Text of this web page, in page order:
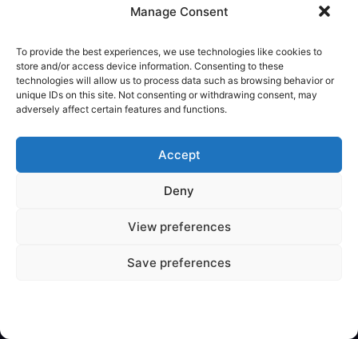
Manage Consent
To provide the best experiences, we use technologies like cookies to
store and/or access device information. Consenting to these
technologies will allow us to process data such as browsing behavior or
unique IDs on this site. Not consenting or withdrawing consent, may
adversely affect certain features and functions.
Accept
Deny
View preferences
Save preferences
Legendary Creature